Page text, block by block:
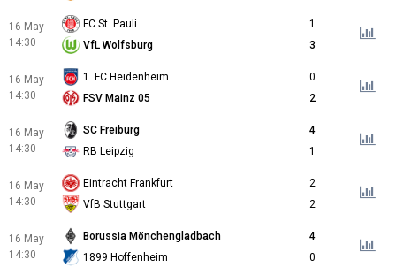
16 May
14:30
FC St. Pauli
1
VfL Wolfsburg
3
16 May
14:30
1. FC Heidenheim
0
FSV Mainz 05
2
16 May
14:30
SC Freiburg
4
RB Leipzig
1
16 May
14:30
Eintracht Frankfurt
2
VfB Stuttgart
2
16 May
14:30
Borussia Mönchengladbach
4
1899 Hoffenheim
0